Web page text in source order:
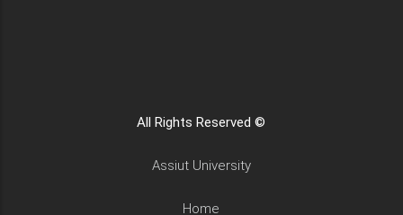
All Rights Reserved ©
Assiut University
Home